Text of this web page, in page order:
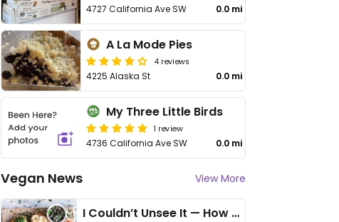
4727 California Ave SW 0.0 mi
A La Mode Pies
4 reviews
4225 Alaska St 0.0 mi
My Three Little Birds
1 review
4736 California Ave SW 0.0 mi
Vegan News View More
I Couldn’t Unsee It — How Thailand Turned My Beliefs Into Action⁠